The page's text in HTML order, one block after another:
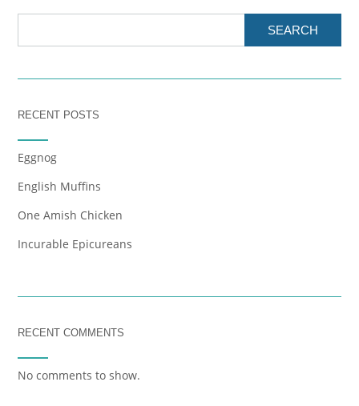
SEARCH
RECENT POSTS
Eggnog
English Muffins
One Amish Chicken
Incurable Epicureans
RECENT COMMENTS
No comments to show.